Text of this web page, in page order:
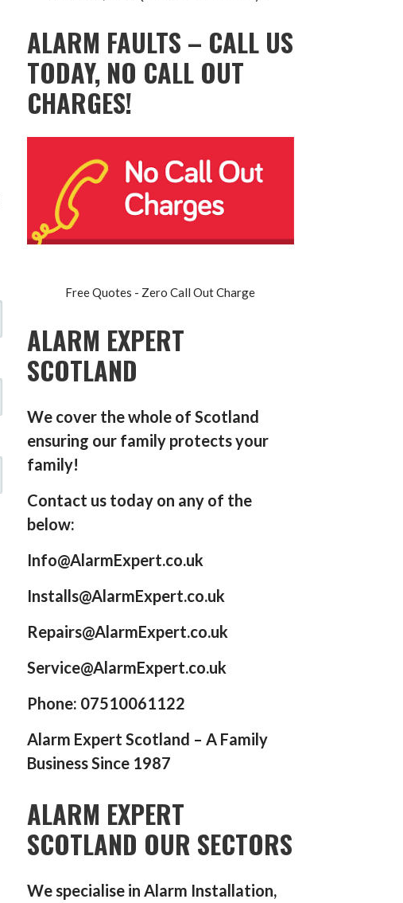
ALARM FAULTS – CALL US
TODAY, NO CALL OUT
CHARGES!
Free Quotes - Zero Call Out Charge
ALARM EXPERT
SCOTLAND
We cover the whole of Scotland
ensuring our family protects your
family!
Contact us today on any of the
below:
Info@AlarmExpert.co.uk
Installs@AlarmExpert.co.uk
Repairs@AlarmExpert.co.uk
Service@AlarmExpert.co.uk
Phone: 07510061122
Alarm Expert Scotland – A Family
Business Since 1987
ALARM EXPERT
SCOTLAND OUR SECTORS
We specialise in Alarm Installation,